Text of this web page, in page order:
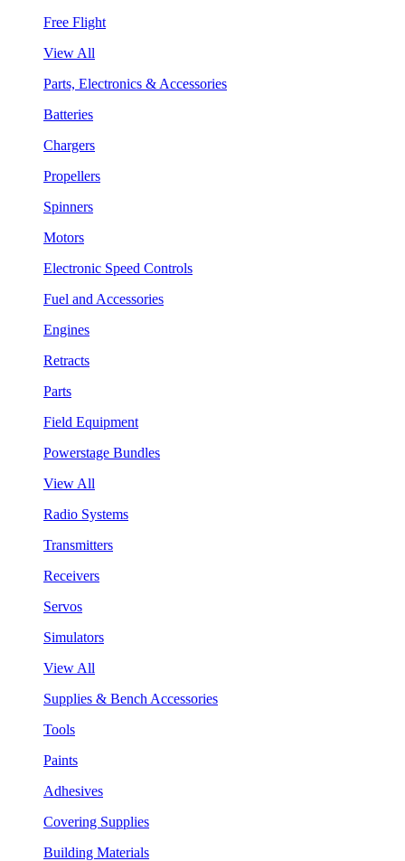
Free Flight
View All
Parts, Electronics & Accessories
Batteries
Chargers
Propellers
Spinners
Motors
Electronic Speed Controls
Fuel and Accessories
Engines
Retracts
Parts
Field Equipment
Powerstage Bundles
View All
Radio Systems
Transmitters
Receivers
Servos
Simulators
View All
Supplies & Bench Accessories
Tools
Paints
Adhesives
Covering Supplies
Building Materials